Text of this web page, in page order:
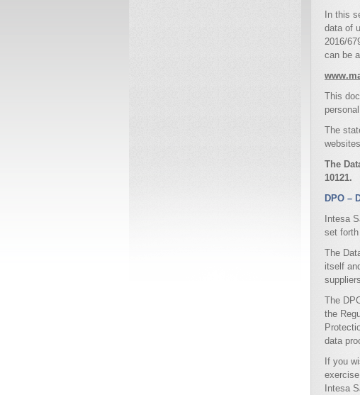
In this
data of
2016/
can be
This
The
The
10121.
DPO –
Intesa
set
The
itself
The
the
data
If you
Intesa